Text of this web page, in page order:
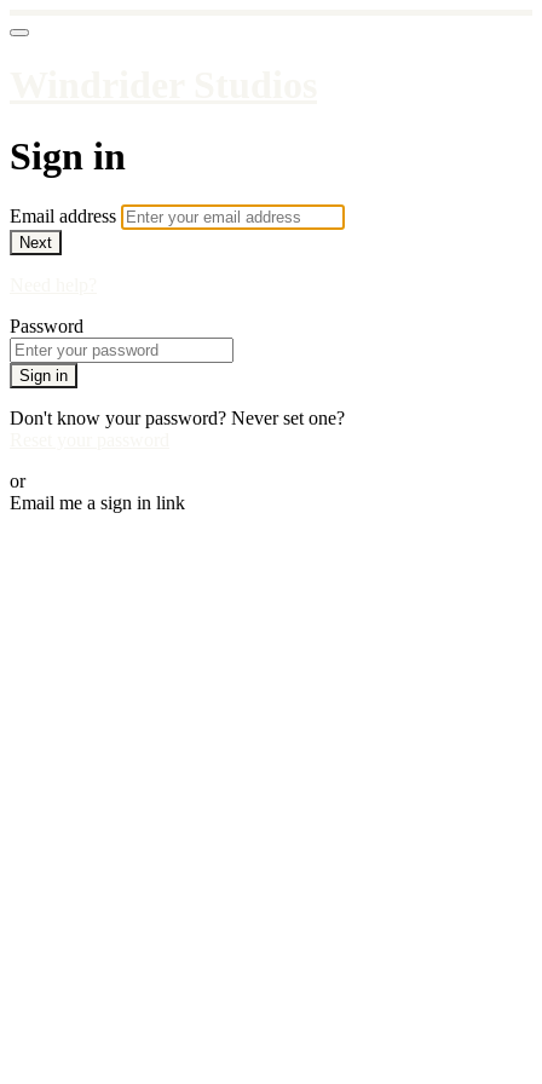
Sign in
Email address
Next
Password
Sign in
Don't know your password? Never set one?
or
Email me a sign in link